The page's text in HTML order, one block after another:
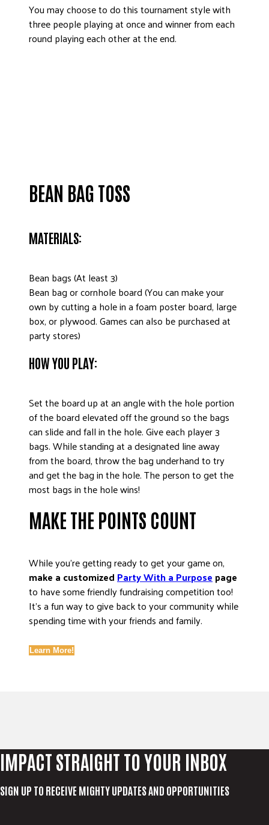
You may choose to do this tournament style with
three people playing at once and winner from each
round playing each other at the end.
BEAN BAG TOSS
MATERIALS:
Bean bags (At least 3)
Bean bag or cornhole board (You can make your
own by cutting a hole in a foam poster board, large
box, or plywood. Games can also be purchased at
party stores)
HOW YOU PLAY:
Set the board up at an angle with the hole portion
of the board elevated off the ground so the bags
can slide and fall in the hole. Give each player 3
bags. While standing at a designated line away
from the board, throw the bag underhand to try
and get the bag in the hole. The person to get the
most bags in the hole wins!
MAKE THE POINTS COUNT
While you’re getting ready to get your game on,
make a customizedParty With a Purposepage
to have some friendly fundraising competition too!
It’s a fun way to give back to your community while
spending time with your friends and family.
Learn More!
IMPACT STRAIGHT TO YOUR INBOX
SIGN UP TO RECEIVE MIGHTY UPDATES AND OPPORTUNITIES